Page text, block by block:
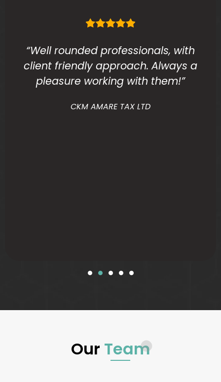
“Well rounded professionals, with
client friendly approach. Always a
pleasure working with them!”
CKM AMARE TAX LTD
Our Team